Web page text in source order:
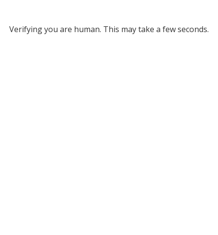
Verifying you are human. This may take a few seconds.